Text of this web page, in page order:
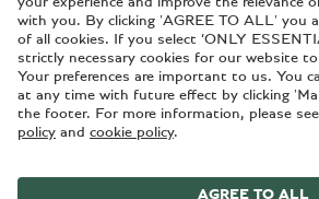
Registered Office: Pyms Lane, Crewe,
England. Registered in England: